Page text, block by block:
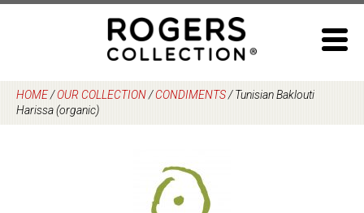
HOME/OUR COLLECTION/CONDIMENTS/Tunisian Baklouti
Harissa (organic)